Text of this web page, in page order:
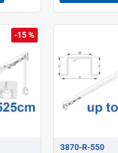
-15 %
3870-R-550